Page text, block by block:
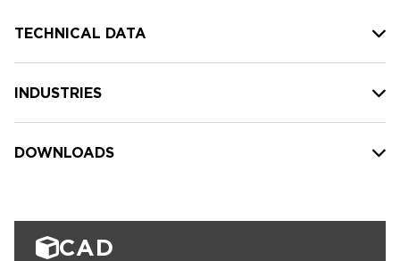
TECHNICAL DATA
INDUSTRIES
DOWNLOADS
CAD